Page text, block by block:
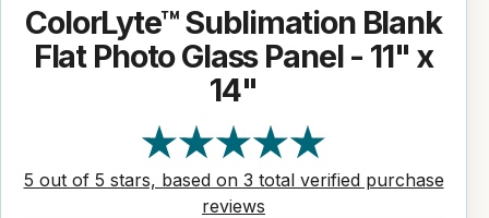
ColorLyte™ Sublimation Blank
Flat Photo Glass Panel - 11" x
14"
5 out of 5 stars, based on 3 total verified purchase
reviews